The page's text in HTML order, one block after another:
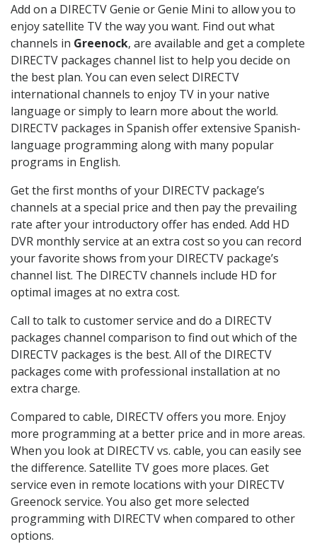
Add on a DIRECTV Genie or Genie Mini to allow you to
enjoy satellite TV the way you want. Find out what
channels in Greenock, are available and get a complete
DIRECTV packages channel list to help you decide on
the best plan. You can even select DIRECTV
international channels to enjoy TV in your native
language or simply to learn more about the world.
DIRECTV packages in Spanish offer extensive Spanish-
language programming along with many popular
programs in English.
Get the first months of your DIRECTV package’s
channels at a special price and then pay the prevailing
rate after your introductory offer has ended. Add HD
DVR monthly service at an extra cost so you can record
your favorite shows from your DIRECTV package’s
channel list. The DIRECTV channels include HD for
optimal images at no extra cost.
Call to talk to customer service and do a DIRECTV
packages channel comparison to find out which of the
DIRECTV packages is the best. All of the DIRECTV
packages come with professional installation at no
extra charge.
Compared to cable, DIRECTV offers you more. Enjoy
more programming at a better price and in more areas.
When you look at DIRECTV vs. cable, you can easily see
the difference. Satellite TV goes more places. Get
service even in remote locations with your DIRECTV
Greenock service. You also get more selected
programming with DIRECTV when compared to other
options.